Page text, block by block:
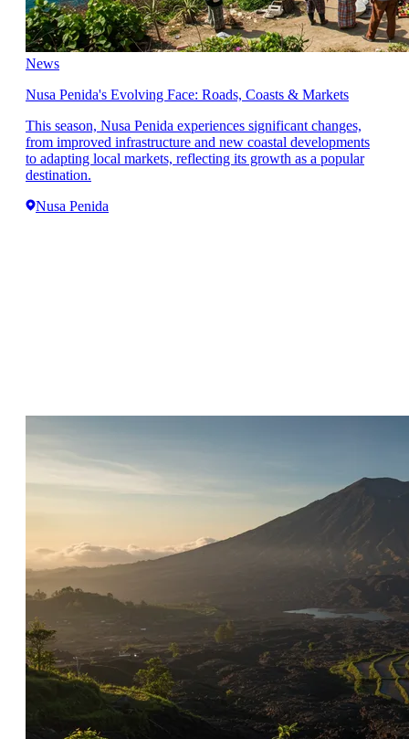
News
Nusa Penida's Evolving Face: Roads, Coasts & Markets
This season, Nusa Penida experiences significant changes,
from improved infrastructure and new coastal developments
to adapting local markets, reflecting its growth as a popular
destination.
Nusa Penida